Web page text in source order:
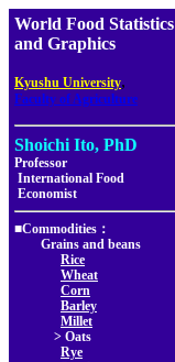
World Food Statistics
and Graphics
Kyushu University,
Faculty of Agriculture
Shoichi Ito, PhD
Professor
International Food
Economist
■Commodities：
Grains and beans
Rice
Wheat
Corn
Barley
Millet
> Oats
Rye